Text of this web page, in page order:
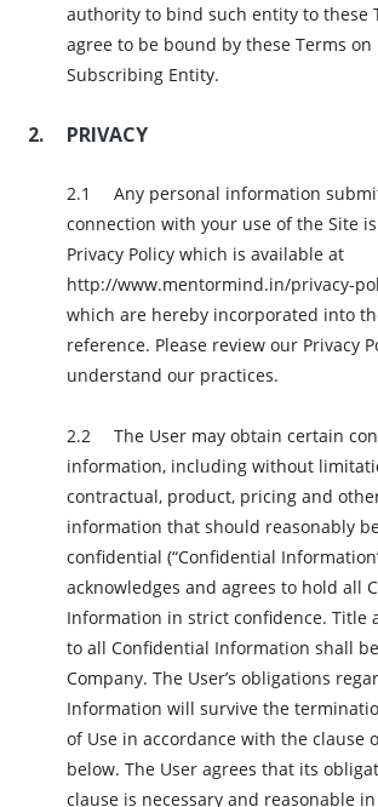
authority to bind such entity to these
agree to be bound by these Terms
Subscribing Entity.
PRIVACY
Any personal information
connection with your use of the Site
Privacy Policy which is available at
http://www.mentormind.in/privacy-
which are hereby incorporated into
reference. Please review our Privacy
understand our practices.
The User may obtain certain
information, including without
contractual, product, pricing and
information that should reasonably
confidential (“Confidential
acknowledges and agrees to hold all
Information in strict confidence. Title
to all Confidential Information shall
Company. The User’s obligations
Information will survive the
of Use in accordance with the clause
below. The User agrees that its
clause is necessary and reasonable